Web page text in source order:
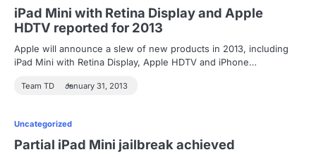
iPad Mini with Retina Display and Apple
HDTV reported for 2013
Apple will announce a slew of new products in 2013, including
iPad Mini with Retina Display, Apple HDTV and iPhone…
Team TD January 31, 2013
Uncategorized
Partial iPad Mini jailbreak achieved